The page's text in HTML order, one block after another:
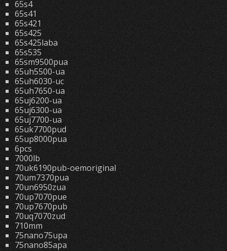
65s4
65s41
65s421
65s425
65s425laba
65s535
65sm9500pua
65uh5500-ua
65uh6030-uc
65uh7650-ua
65uj6200-ua
65uj6300-ua
65uj7700-ua
65uk7700pud
65up8000pua
6pcs
7000lb
70uk6190pub-oemoriginal
70um7370pua
70un6950zua
70up7070pue
70up7670pub
70uq7070zud
710mm
75nano75upa
75nano85apa